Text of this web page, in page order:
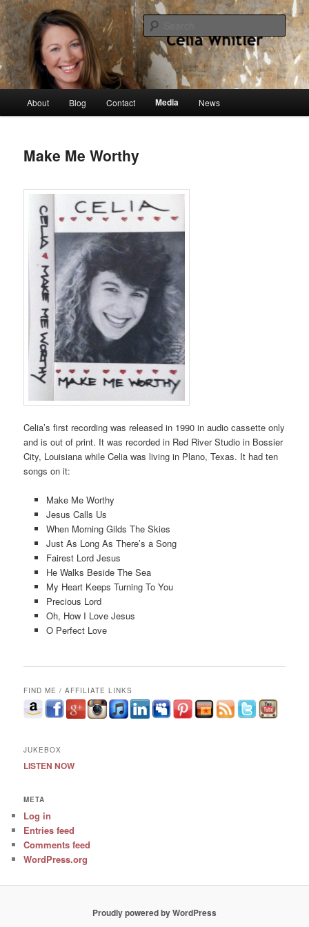
Skip
to
primary
contentCelia Whitler
singer, speaker, songwriter, author
About Blog Contact Media News
Make Me Worthy
Celia’s first recording was released in 1990 in audio cassette only
and is out of print. It was recorded in Red River Studio in Bossier
City, Louisiana while Celia was living in Plano, Texas. It had ten
songs on it:
Make Me Worthy
Jesus Calls Us
When Morning Gilds The Skies
Just As Long As There’s a Song
Fairest Lord Jesus
He Walks Beside The Sea
My Heart Keeps Turning To You
Precious Lord
Oh, How I Love Jesus
O Perfect Love
FIND ME / AFFILIATE LINKS
JUKEBOX
LISTEN NOW
META
Log in
Entries feed
Comments feed
WordPress.org
Proudly powered by WordPress